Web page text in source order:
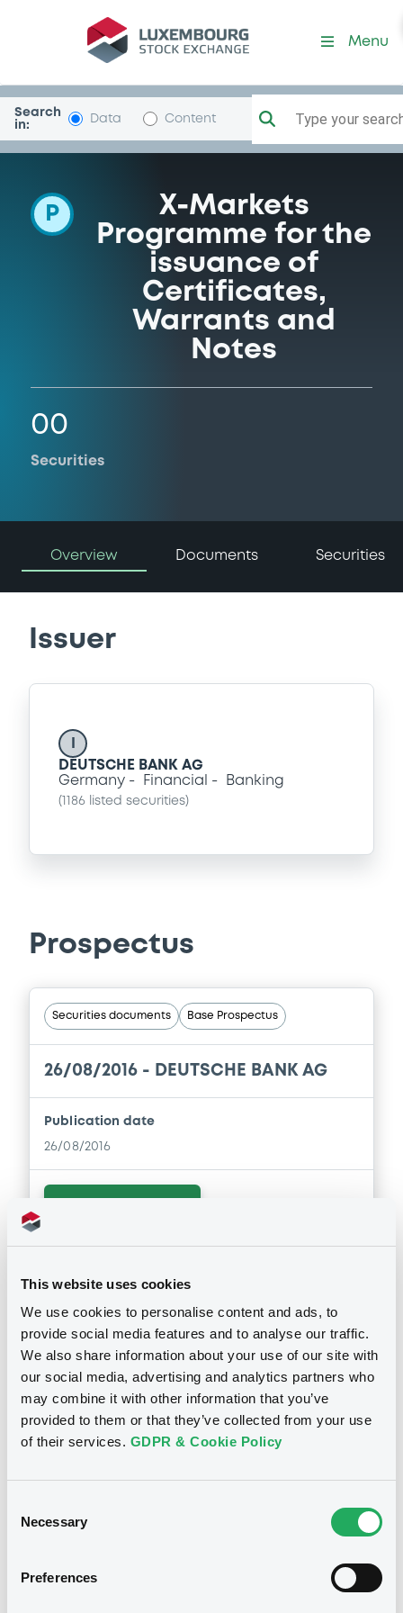
This website uses cookies
We use cookies to personalise content and ads, to
provide social media features and to analyse our traffic.
We also share information about your use of our site with
our social media, advertising and analytics partners who
may combine it with other information that you’ve
provided to them or that they’ve collected from your use
of their services. GDPR & Cookie Policy
Selection
Necessary
Preferences
Programme-DeutscheBank
Menu
Search
in:
Data Content Type your
P
X-Markets
Programme for the
issuance of
Certificates,
Warrants and
Notes
00
Securities
Overview Documents Securities
Issuer
DEUTSCHE BANK AG
Germany
Financial Banking
( 1186 listed securities)
Prospectus
Securities documents Base Prospectus
26/08/2016 - DEUTSCHE BANK AG
Publication date
26/08/2016
Prospectus Supplement
0 Doc. Inc. Ref.
Download
Supplement
Prospectus Supplement
Notices